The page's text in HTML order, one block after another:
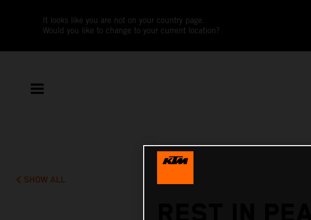
It looks like you are not on your country page.
Would you like to change to your current location?
SHOW ALL